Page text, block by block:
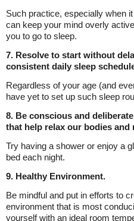
Such practice, especially when
can keep your mind overly
you to go to sleep.
7. Resolve to start without
consistent daily sleep
Regardless of your age (and
have yet to set up such sleep
8. Be conscious and
that help relax our bodies and
Try having a shower or enjoy a
bed each night.
9. Healthy Environment.
Be mindful and put in efforts to
environment that is most
yourself with an ideal room